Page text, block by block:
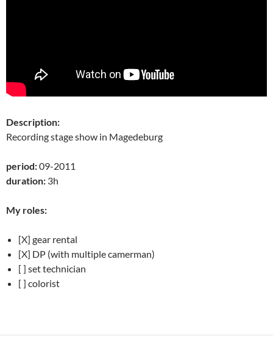
Description:
Recording stage show in Magedeburg
period:09-2011
duration: 3h
My roles:
[X] gear rental
[X] DP (with multiple camerman)
[ ] set technician
[ ] colorist